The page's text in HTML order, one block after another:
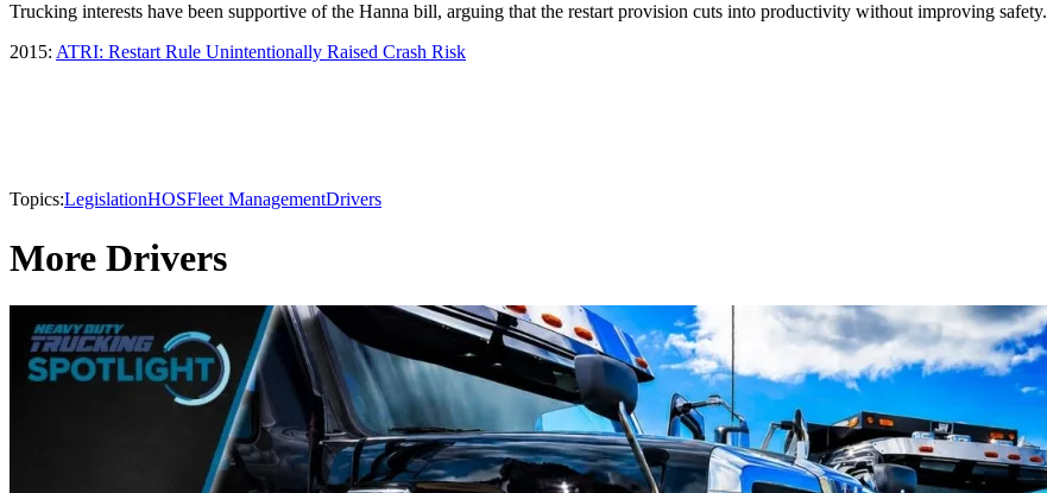
Trucking interests have been supportive of the Hanna bill, arguing that the restart provision cuts into productivity without improving safety.
2015: ATRI: Restart Rule Unintentionally Raised Crash Risk
Topics:LegislationHOSFleet ManagementDrivers
More Drivers